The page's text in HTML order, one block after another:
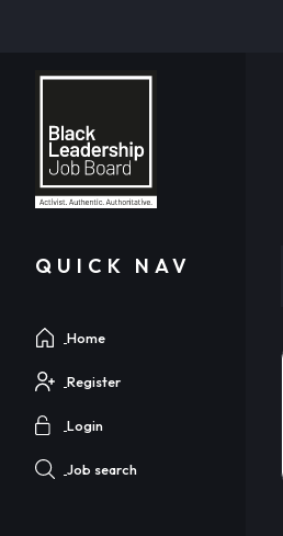
QUICK NAV
Home
Register
Login
Job search